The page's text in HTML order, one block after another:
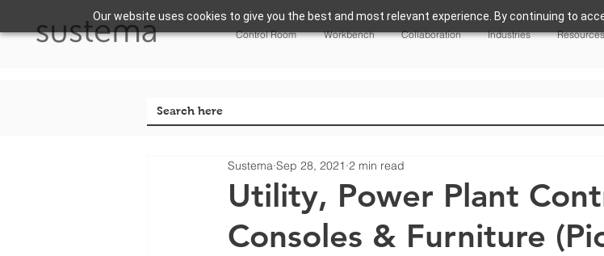
Our website uses cookies to give you the best and most relevant experience. By continuing to
Control Room Workbench Collaboration Industries Resources
Utility, Power Plant
Consoles & Furniture
Sustema Sep 28, 2021 2 min read